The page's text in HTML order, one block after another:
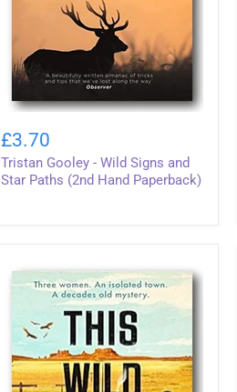
Gooley
-
Wild
Signs
Paperback)
£3.70
Tristan Gooley - Wild Signs and
Star Paths (2nd Hand Paperback)